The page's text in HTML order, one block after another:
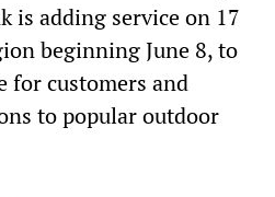
is adding service on 17
beginning June 8, to
for customers and
to popular outdoor